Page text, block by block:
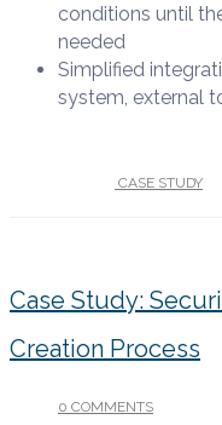
conditions until
needed
Simplified
system, external
CASE STUDY
Case Study:
Creation Process
0 COMMENTS